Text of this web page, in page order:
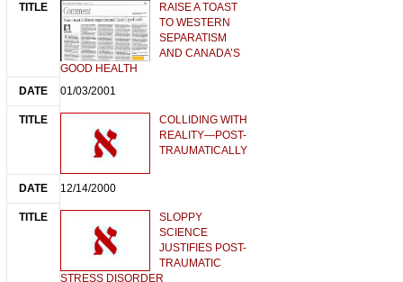
RAISE A TOAST
TO WESTERN
SEPARATISM
AND CANADA’S
GOOD HEALTH
01/03/2001
COLLIDING WITH
REALITY—POST-
TRAUMATICALLY
12/14/2000
SLOPPY
SCIENCE
JUSTIFIES POST-
TRAUMATIC
STRESS DISORDER